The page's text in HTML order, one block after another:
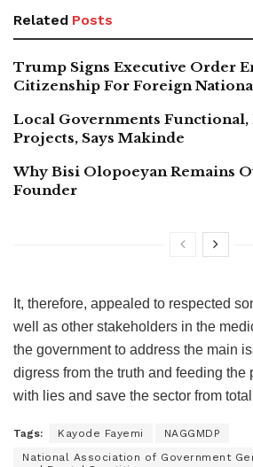
Related Posts
Trump Signs Executive Order
Citizenship For Foreign
Local Governments
Projects, Says Makinde
Why Bisi Olopoeyan Remains
Founder
It, therefore, appealed to respected
well as other stakeholders in the
the government to address the main
digress from the truth and feeding the
with lies and save the sector from
Tags: Kayode Fayemi
NAGGMDP
National Association of Government